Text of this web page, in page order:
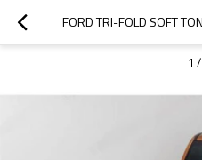
1 /